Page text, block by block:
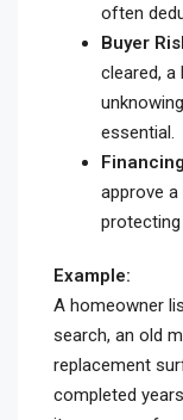
often
Buyer
cleared, a
essential.
approve
Example:
A homeowner
search, an old
replacement
completed